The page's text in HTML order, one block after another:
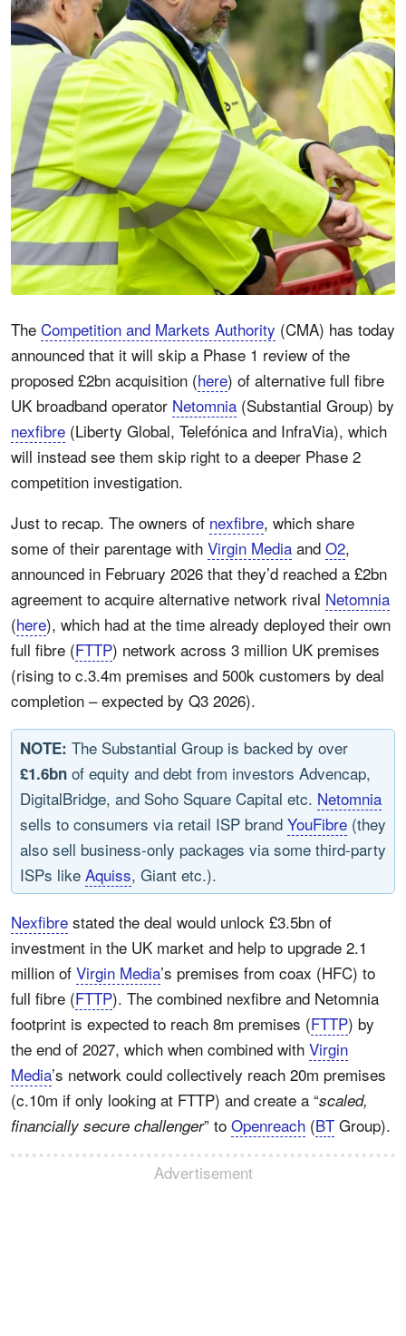
The Competition and Markets Authority (CMA) has today
announced that it will skip a Phase 1 review of the
proposed £2bn acquisition (here) of alternative full fibre
UK broadband operator Netomnia (Substantial Group) by
nexfibre (Liberty Global, Telefónica and InfraVia), which
will instead see them skip right to a deeper Phase 2
competition investigation.
Just to recap. The owners of nexfibre, which share
some of their parentage with Virgin Media and O2,
announced in February 2026 that they’d reached a £2bn
agreement to acquire alternative network rival Netomnia
(here), which had at the time already deployed their own
full fibre (FTTP) network across 3 million UK premises
(rising to c.3.4m premises and 500k customers by deal
completion – expected by Q3 2026).
NOTE: The Substantial Group is backed by over
£1.6bn of equity and debt from investors Advencap,
DigitalBridge, and Soho Square Capital etc. Netomnia
sells to consumers via retail ISP brand YouFibre (they
also sell business-only packages via some third-party
ISPs like Aquiss, Giant etc.).
Nexfibre stated the deal would unlock £3.5bn of
investment in the UK market and help to upgrade 2.1
million of Virgin Media’s premises from coax (HFC) to
full fibre (FTTP). The combined nexfibre and Netomnia
footprint is expected to reach 8m premises (FTTP) by
the end of 2027, which when combined with Virgin
Media’s network could collectively reach 20m premises
(c.10m if only looking at FTTP) and create a “scaled,
financially secure challenger” to Openreach (BT Group).
Advertisement